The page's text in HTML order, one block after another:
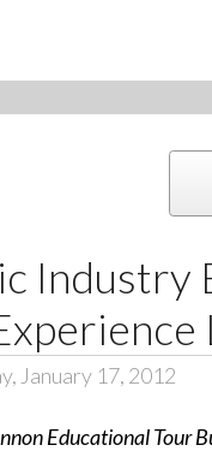
Industry
January 17, 2012
Educational